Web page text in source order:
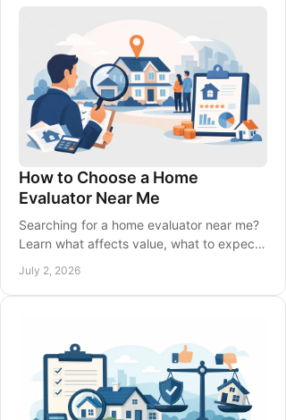
How to Choose a Home
Evaluator Near Me
Searching for a home evaluator near me?
Learn what affects value, what to expect,
with confidence.
July 2, 2026